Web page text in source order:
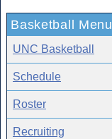
Basketball Menu
UNC Basketball
Schedule
Roster
Recruiting